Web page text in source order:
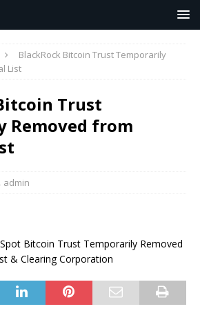
BlackRock Bitcoin Trust Temporarily
List
Trust
Removed from
admin